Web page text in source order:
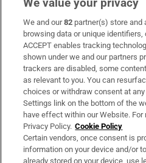
Subscribe
Support
About Us
Irish Times Products &
OUR PARTNERS:
We and our82 partner(s) store and
browsing data or unique identifiers,
ACCEPT enables tracking
shown under we and our partners
trackers are disabled, some
as relevant to you. You can
choices or withdraw consent at
Settings link on the bottom of the
have effect within our Website.
Privacy Policy. Cookie Policy
Certain vendors, once consent is
information on your device and/or
already stored on your device, use